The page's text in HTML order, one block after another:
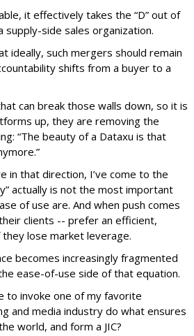
it effectively takes the “D” out of
side sales organization.
ideally, such mergers should remain
shifts from a buyer to a
can break those walls down, so it is
up, they are removing the
“The beauty of a Dataxu is that
in that direction, I’ve come to the
actually is not the most important
of use are. And when push comes
clients -- prefer an efficient,
lose market leverage.
becomes increasingly fragmented
ease-of-use side of that equation.
to invoke one of my favorite
and media industry do what ensures
world, and form a JIC?